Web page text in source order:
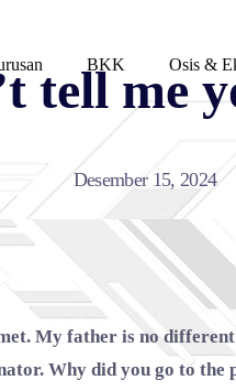
BKK Osis &
tell me
Desember 15, 2024
My father is no
Why did you go to the